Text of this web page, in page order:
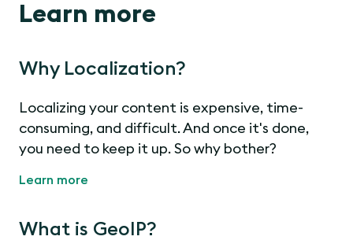
Learn more
Why Localization?
Localizing your content is expensive, time-
consuming, and difficult. And once it's done,
you need to keep it up. So why bother?
Learn more
What is GeoIP?